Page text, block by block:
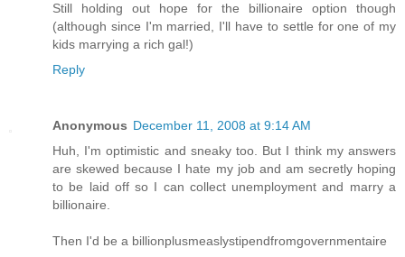
Still holding out hope for the billionaire option though
(although since I'm married, I'll have to settle for one of my
kids marrying a rich gal!)
Reply
Anonymous December 11, 2008 at 9:14 AM
Huh, I'm optimistic and sneaky too. But I think my answers
are skewed because I hate my job and am secretly hoping
to be laid off so I can collect unemployment and marry a
billionaire.
Then I'd be a billionplusmeaslystipendfromgovernmentaire